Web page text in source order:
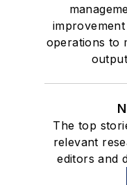
operations to
The top
relevant
editors and